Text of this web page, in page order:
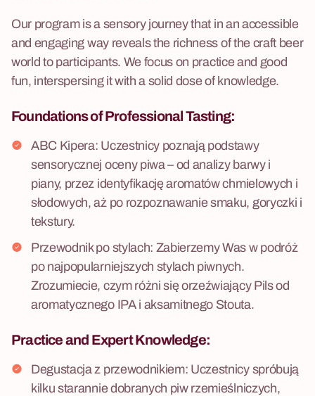
Our program is a sensory journey that in an accessible
and engaging way reveals the richness of the craft beer
world to participants. We focus on practice and good
fun, interspersing it with a solid dose of knowledge.
Foundations of ProfessionalTasting:
ABC Kipera: Uczestnicy poznają podstawy
sensorycznej oceny piwa – od analizy barwy i
piany, przez identyfikację aromatów chmielowych i
słodowych, aż po rozpoznawanie smaku, goryczki i
tekstury.
Przewodnik po stylach: Zabierzemy Was w podróż
po najpopularniejszych stylach piwnych.
Zrozumiecie, czym różni się orzeźwiający Pils od
aromatycznego IPA i aksamitnego Stouta.
Practiceand Expert Knowledge:
Degustacja z przewodnikiem: Uczestnicy spróbują
kilku starannie dobranych piw rzemieślniczych,